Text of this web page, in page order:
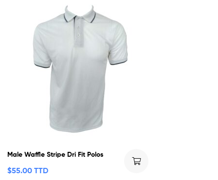
Male Waffle Stripe Dri Fit Polos
$55.00 TTD